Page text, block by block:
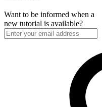
Want to be informed when a
new tutorial is available?